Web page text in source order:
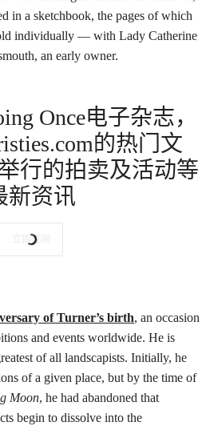
in a sketchbook, the pages of which
individually — with Lady Catherine
an early owner.
Once电子杂志，
的热门文
行的拍卖及活动等
新资讯
立即订阅
of Turner’s birth, an occasion
and events worldwide. He is
of all landscapists. Initially, he
of a given place, but by the time of
Moon, he had abandoned that
begin to dissolve into the